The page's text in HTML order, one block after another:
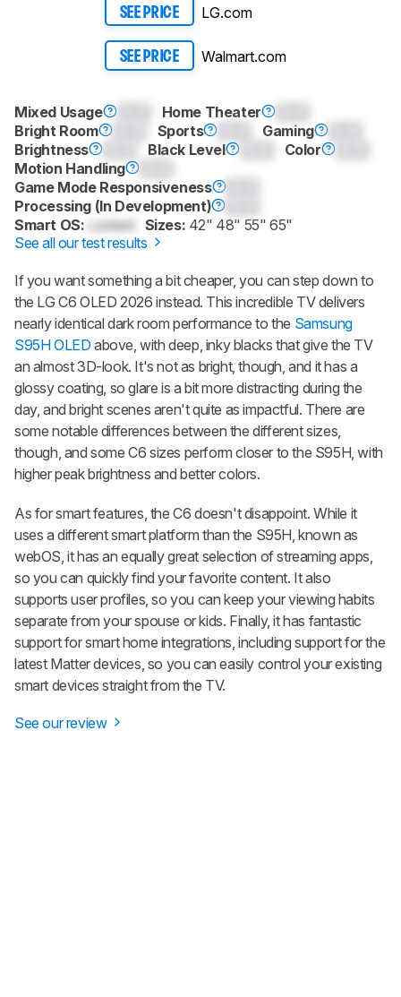
SEE PRICE LG.com
SEE PRICE Walmart.com
Mixed Usage Home Theater
Bright Room
Sports Gaming
Brightness
Black Level Color
Motion Handling
Game Mode Responsiveness
Processing (In Development)
Smart OS: Locked Sizes: 42" 48" 55" 65"
See all our test results
If you want something a bit cheaper, you can step down to
the LG C6 OLED 2026 instead. This incredible TV delivers
nearly identical dark room performance to the Samsung
S95H OLED above, with deep, inky blacks that give the TV
an almost 3D-look. It's not as bright, though, and it has a
glossy coating, so glare is a bit more distracting during the
day, and bright scenes aren't quite as impactful. There are
some notable differences between the different sizes,
though, and some C6 sizes perform closer to the S95H, with
higher peak brightness and better colors.
As for smart features, the C6 doesn't disappoint. While it
uses a different smart platform than the S95H, known as
webOS, it has an equally great selection of streaming apps,
so you can quickly find your favorite content. It also
supports user profiles, so you can keep your viewing habits
separate from your spouse or kids. Finally, it has fantastic
support for smart home integrations, including support for the
latest Matter devices, so you can easily control your existing
smart devices straight from the TV.
See our review